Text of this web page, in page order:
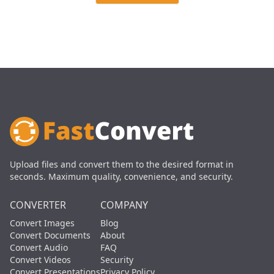
Upload files and convert them to the desired format in
seconds. Maximum quality, convenience, and security.
CONVERTER
Convert Images
Convert Documents
Convert Audio
Convert Videos
COMPANY
Blog
About
FAQ
Security